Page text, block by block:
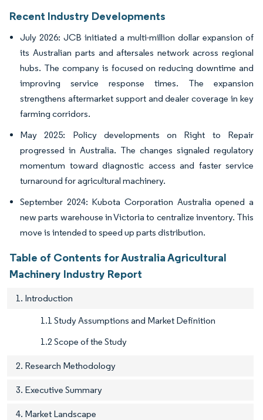
Recent Industry Developments
July 2026: JCB initiated a multi-million dollar expansion of
its Australian parts and aftersales network across regional
hubs. The company is focused on reducing downtime and
improving service response times. The expansion
strengthens aftermarket support and dealer coverage in key
farming corridors.
May 2025: Policy developments on Right to Repair
progressed in Australia. The changes signaled regulatory
momentum toward diagnostic access and faster service
turnaround for agricultural machinery.
September 2024: Kubota Corporation Australia opened a
new parts warehouse in Victoria to centralize inventory. This
move is intended to speed up parts distribution.
Table of Contents for Australia Agricultural
Machinery Industry Report
1. Introduction
1.1 Study Assumptions and Market Definition
1.2 Scope of the Study
2. Research Methodology
3. Executive Summary
4. Market Landscape